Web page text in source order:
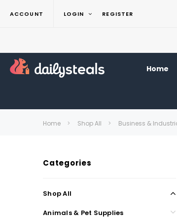
ACCOUNT LOGIN REGISTER
Home
Home Shop All Business &
Categories
Shop All
Animals & Pet Supplies